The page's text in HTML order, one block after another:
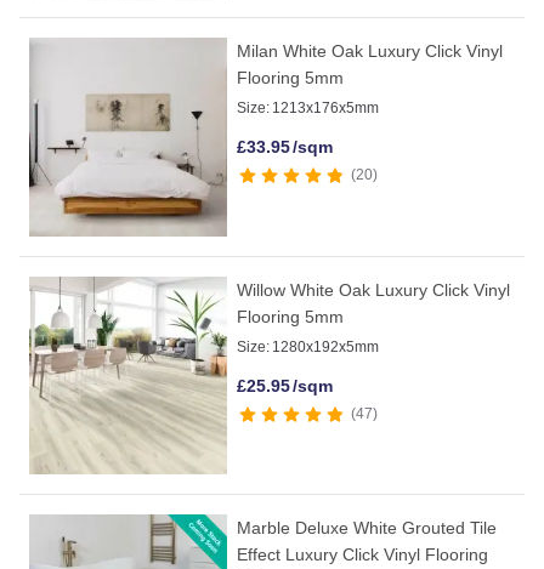
Milan White Oak Luxury Click Vinyl
Flooring 5mm
Size: 1213x176x5mm
£33.95/sqm
20
Willow White Oak Luxury Click Vinyl
Flooring 5mm
Size: 1280x192x5mm
£25.95/sqm
47
Marble Deluxe White Grouted Tile
Effect Luxury Click Vinyl Flooring